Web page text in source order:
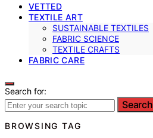
VETTED
TEXTILE ART
SUSTAINABLE TEXTILES
FABRIC SCIENCE
TEXTILE CRAFTS
FABRIC CARE
Search for:
Search
BROWSING TAG